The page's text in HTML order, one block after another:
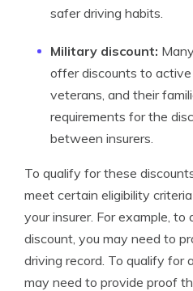
safer driving habits.
Military discount:
offer discounts to
veterans, and their
requirements for the
between insurers.
To qualify for these
meet certain eligibility
your insurer. For example,
discount, you may need to
driving record. To qualify for
may need to provide proof